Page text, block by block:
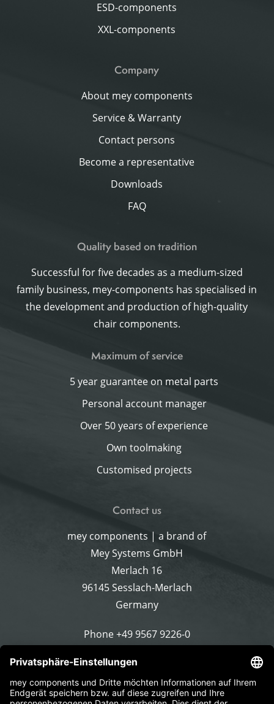
ESD-components
XXL-components
Company
About mey components
Service & Warranty
Contact persons
Become a representative
Downloads
FAQ
Quality based on tradition
Successful for five decades as a medium-sized
family business, mey-components has specialised in
the development and production of high-quality
chair components.
Maximum of service
5 year guarantee on metal parts
Personal account manager
Over 50 years of experience
Own toolmaking
Customised projects
Contact us
mey components | a brand of
Mey Systems GmbH
Merlach 16
96145 Sesslach-Merlach
Germany
Phone+49 9567 9226-0
Write an email